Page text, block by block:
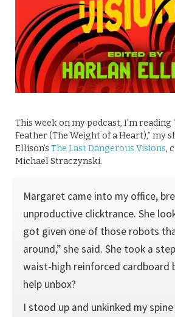
This week on my podcast, I’m reading
Feather (The Weight of a Heart),” my
Ellison’s The Last Dangerous Visions,
Michael Straczynski.
Margaret came into my office,
unproductive clicktrance. She
got given one of those robots
around,” she said. She took a
waist-high reinforced cardboard
help unbox?
I stood up and unkinked my